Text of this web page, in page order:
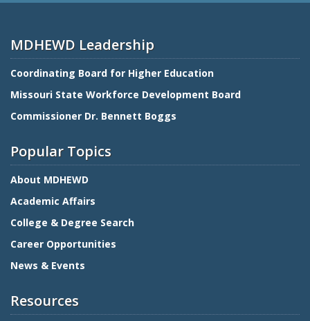
MDHEWD Leadership
Coordinating Board for Higher Education
Missouri State Workforce Development Board
Commissioner Dr. Bennett Boggs
Popular Topics
About MDHEWD
Academic Affairs
College & Degree Search
Career Opportunities
News & Events
Resources